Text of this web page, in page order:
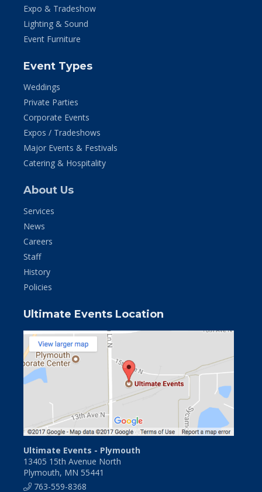
Expo & Tradeshow
Lighting & Sound
Event Furniture
Event Types
Weddings
Private Parties
Corporate Events
Expos / Tradeshows
Major Events & Festivals
Catering & Hospitality
About Us
Services
News
Careers
Staff
History
Policies
Ultimate Events Location
Ultimate Events - Plymouth
13405 15th Avenue North
Plymouth, MN 55441
763-559-8368